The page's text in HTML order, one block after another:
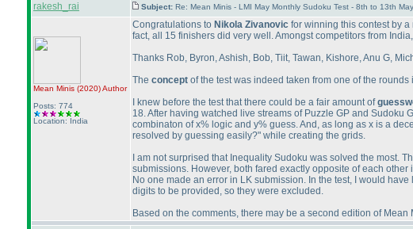
rakesh_rai Subject: Re: Mean Minis - LMI May Monthly Sudoku Test - 8th to 13th
Mean Minis (2020)Author
Posts: 774
Location: India
Congratulations to Nikola Zivanovic for winning this contest by
fact, all 15 finishers did very well. Amongst competitors from
Thanks Rob, Byron, Ashish, Bob, Tiit, Tawan, Kishore, Anu G,
The concept of the test was indeed taken from one of the
I knew before the test that there could be a fair amount of
18. After having watched live streams of Puzzle GP and Sudoku
combinaton of x% logic and y% guess. And, as long as x is a
resolved by guessing easily?" while creating the grids.
I am not surprised that Inequality Sudoku was solved the most.
submissions. However, both fared exactly opposite of each
No one made an error in LK submission. In the test, I would
digits to be provided, so they were excluded.
Based on the comments, there may be a second edition of